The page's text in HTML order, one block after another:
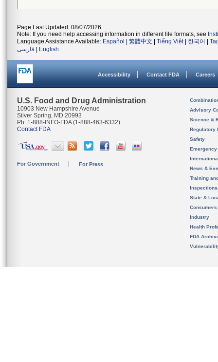
Page Last Updated: 08/07/2026
Note: If you need help accessing information in different file formats, see
Language Assistance Available: Español 繁體中文 Tiếng Việt| 한국어
فارسی
English
Accessibility Contact FDA Careers
U.S. Food and Drug Administration
10903 New Hampshire Avenue
Silver Spring, MD 20993
Ph. 1-888-INFO-FDA (1-888-463-6332)
Contact FDA
For Government For Press
Advisory
Science &
Regulatory
Safety
News &
Training
State &
Consumers
Industry
Health
FDA